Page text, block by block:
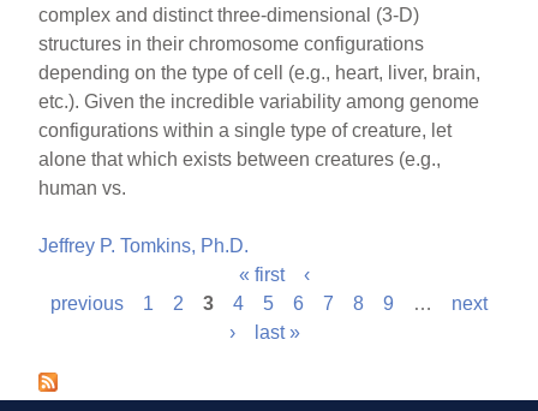
complex and distinct three-dimensional (3-D)
structures in their chromosome configurations
depending on the type of cell (e.g., heart, liver, brain,
etc.). Given the incredible variability among genome
configurations within a single type of creature, let
alone that which exists between creatures (e.g.,
human vs.
Jeffrey P. Tomkins, Ph.D.
P
g
« first
‹
previous
1 2 3 4 5 6 7 8 9 …
next
›
last »